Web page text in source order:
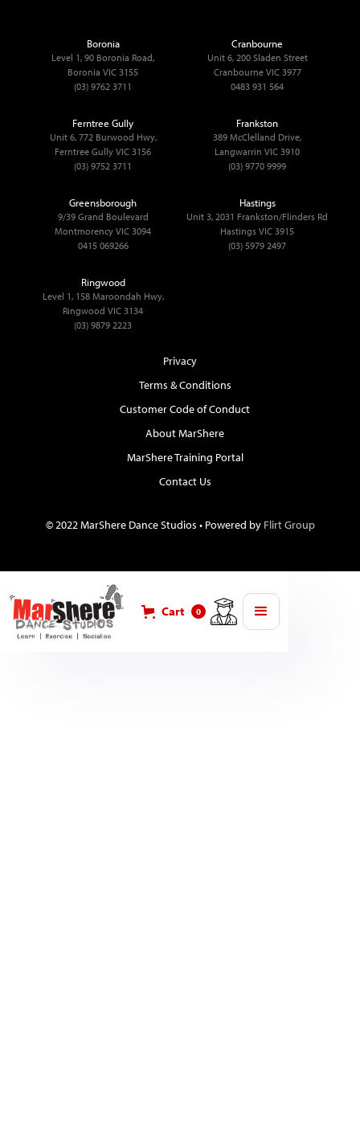
Boronia
Level 1, 90 Boronia Road,
Boronia VIC 3155
(03) 9762 3711
Cranbourne
Unit 6, 200 Sladen Street
Cranbourne VIC 3977
0483 931 564
Ferntree Gully
Unit 6, 772 Burwood Hwy,
Ferntree Gully VIC 3156
(03) 9752 3711
Frankston
389 McClelland Drive,
Langwarrin VIC 3910
(03) 9770 9999
Greensborough
9/39 Grand Boulevard
Montmorency VIC 3094
0415 069266
Hastings
Unit 3, 2031 Frankston/Flinders Rd
Hastings VIC 3915
(03) 5979 2497
Ringwood
Level 1, 158 Maroondah Hwy,
Ringwood VIC 3134
(03) 9879 2223
Privacy
Terms & Conditions
Customer Code of Conduct
About MarShere
MarShere Training Portal
Contact Us
© 2022 MarShere Dance Studios • Powered by Flirt Group
Cart 0